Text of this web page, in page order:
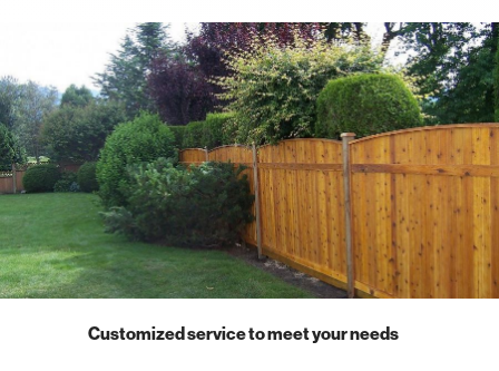
Customized service to meet your needs